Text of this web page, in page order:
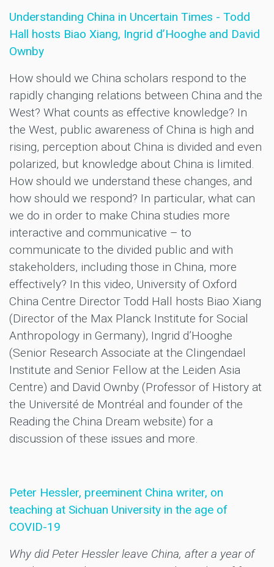
Understanding China in Uncertain Times - Todd
Hall hosts Biao Xiang, Ingrid d’Hooghe and David
Ownby
How should we China scholars respond to the
rapidly changing relations between China and the
West? What counts as effective knowledge? In
the West, public awareness of China is high and
rising, perception about China is divided and even
polarized, but knowledge about China is limited.
How should we understand these changes, and
how should we respond? In particular, what can
we do in order to make China studies more
interactive and communicative – to
communicate to the divided public and with
stakeholders, including those in China, more
effectively? In this video, University of Oxford
China Centre Director Todd Hall hosts Biao Xiang
(Director of the Max Planck Institute for Social
Anthropology in Germany), Ingrid d’Hooghe
(Senior Research Associate at the Clingendael
Institute and Senior Fellow at the Leiden Asia
Centre) and David Ownby (Professor of History at
the Université de Montréal and founder of the
Reading the China Dream website) for a
discussion of these issues and more.
Peter Hessler, preeminent China writer, on
teaching at Sichuan University in the age of
COVID-19
Why did Peter Hessler leave China, after a year of